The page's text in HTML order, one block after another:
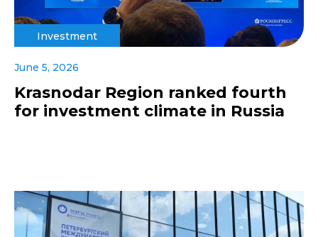
Investment
June 5, 2026
Krasnodar Region ranked fourth
for investment climate in Russia